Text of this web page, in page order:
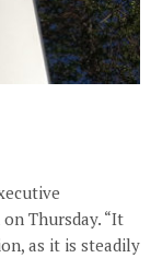
Thursday. “It
as it is steadily